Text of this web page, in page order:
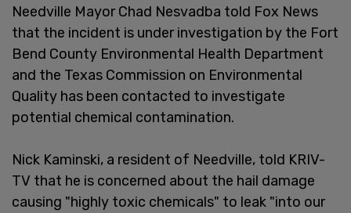
Needville Mayor Chad Nesvadba told Fox News
that the incident is under investigation by the Fort
Bend County Environmental Health Department
and the Texas Commission on Environmental
Quality has been contacted to investigate
potential chemical contamination.
Nick Kaminski, a resident of Needville, told KRIV-
TV that he is concerned about the hail damage
causing "highly toxic chemicals" to leak "into our